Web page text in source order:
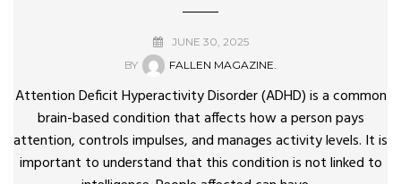
JUNE 30, 2025
BY
FALLEN MAGAZINE.
Attention Deficit Hyperactivity Disorder (ADHD) is a common
brain-based condition that affects how a person pays
attention, controls impulses, and manages activity levels. It is
important to understand that this condition is not linked to